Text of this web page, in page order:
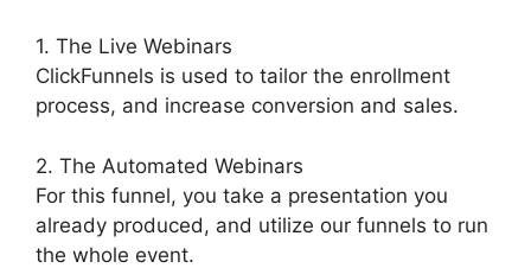
1. The Live Webinars
ClickFunnels is used to tailor the enrollment
process, and increase conversion and sales.
2. The Automated Webinars
For this funnel, you take a presentation you
already produced, and utilize our funnels to run
the whole event.